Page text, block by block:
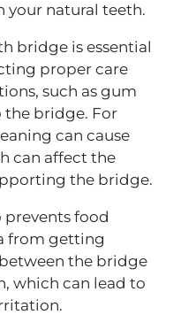
your natural teeth.
bridge is essential
proper care
such as gum
the bridge. For
can cause
can affect the
the bridge.
prevents food
from getting
the bridge
which can lead to